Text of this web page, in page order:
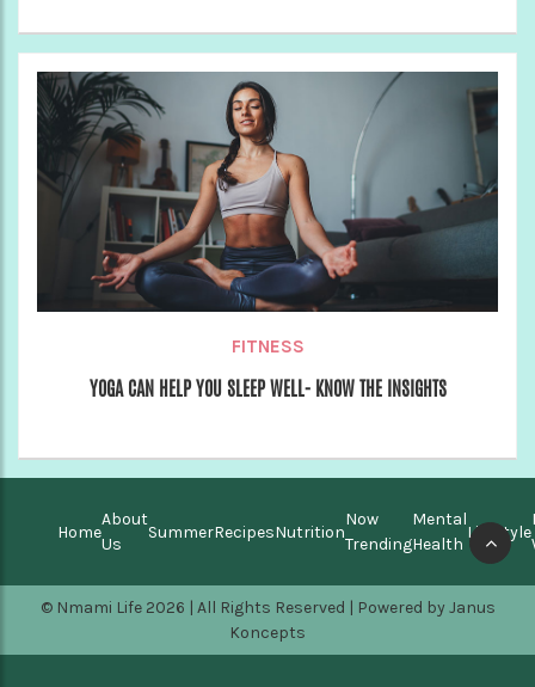
FITNESS
YOGA CAN HELP YOU SLEEP WELL- KNOW THE INSIGHTS
Home
About
Us
SummerRecipesNutrition
Now
Trending
Mental
Health
Lifestyle
© Nmami Life 2026 | All Rights Reserved | Powered by Janus
Koncepts